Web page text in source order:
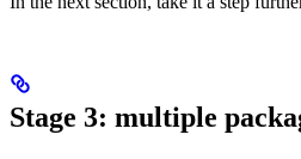
Stage 3: multiple